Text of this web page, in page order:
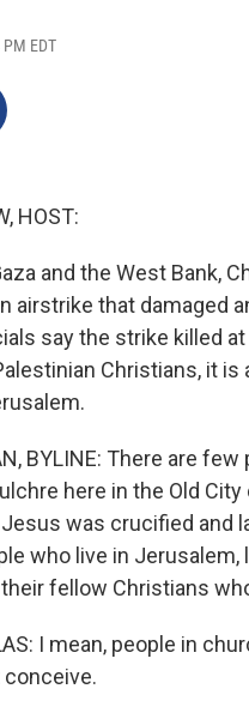
EDT
HOST:
and the West Bank,
airstrike that damaged
say the strike killed
Christians, it is
BYLINE: There are
here in the Old
was crucified and
who live in
fellow Christians
I mean, people in